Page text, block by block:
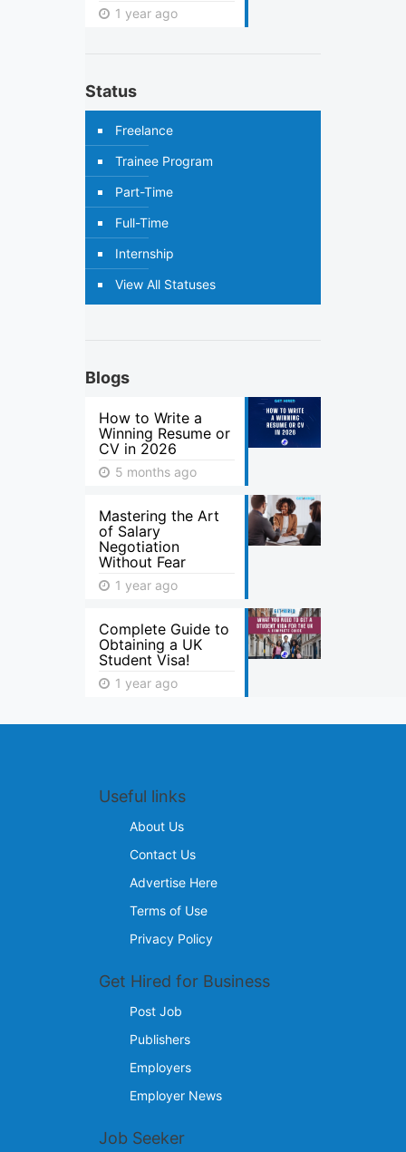
1 year ago
Status
Freelance
Trainee Program
Part-Time
Full-Time
Internship
View All Statuses
Blogs
How to Write a
Winning Resume or
CV in 2026
5 months ago
Mastering the Art
of Salary
Negotiation
Without Fear
1 year ago
Complete Guide to
Obtaining a UK
Student Visa!
1 year ago
Useful links
About Us
Contact Us
Advertise Here
Terms of Use
Privacy Policy
Get Hired for Business
Post Job
Publishers
Employers
Employer News
Job Seeker